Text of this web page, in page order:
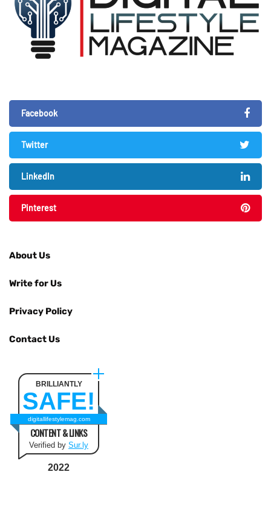
Facebook
Twitter
LinkedIn
Pinterest
About Us
Write for Us
Privacy Policy
Contact Us
BRILLIANTLY
SAFE!
digitallifestylemag.com
CONTENT & LINKS
Verified by Sur.ly
2022